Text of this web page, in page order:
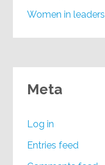
Women in
Meta
Log in
Entries feed